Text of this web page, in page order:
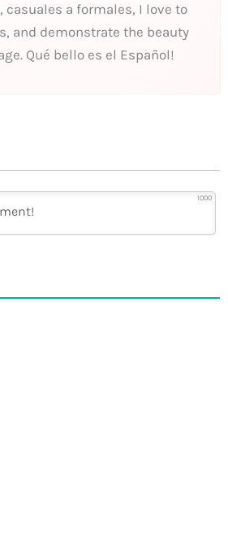
a formales, I love to
and demonstrate the beauty
Qué bello es el Español!
1000